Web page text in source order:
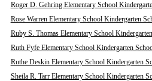
Roger D. Gehring Elementary School
Rose Warren Elementary School Kindergarten
Ruby S. Thomas Elementary School
Ruth Fyfe Elementary School Kindergarten
Ruthe Deskin Elementary School Kindergarten
Sheila R. Tarr Elementary School Kindergarten